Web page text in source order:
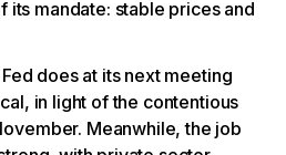
its mandate: stable prices and
does at its next meeting
in light of the contentious
Meanwhile, the job